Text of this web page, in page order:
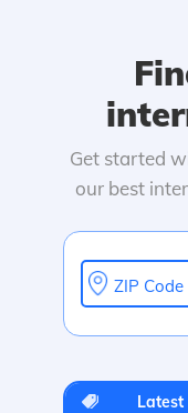
Get started
our best
ZIP Code
Latest